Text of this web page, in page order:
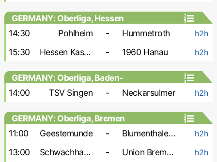
GERMANY: Oberliga, Hessen
14:30
Pohlheim - Hummetroth h2h
15:30 Hessen Kassel-2 - 1960 Hanau h2h
GERMANY: Oberliga, Baden-
Wurttemberg
14:00 TSV Singen - Neckarsulmer h2h
GERMANY: Oberliga, Bremen
11:00
Geestemunde - Blumenthaler SV h2h
13:00 Schwachhausen - Union Bremen h2h